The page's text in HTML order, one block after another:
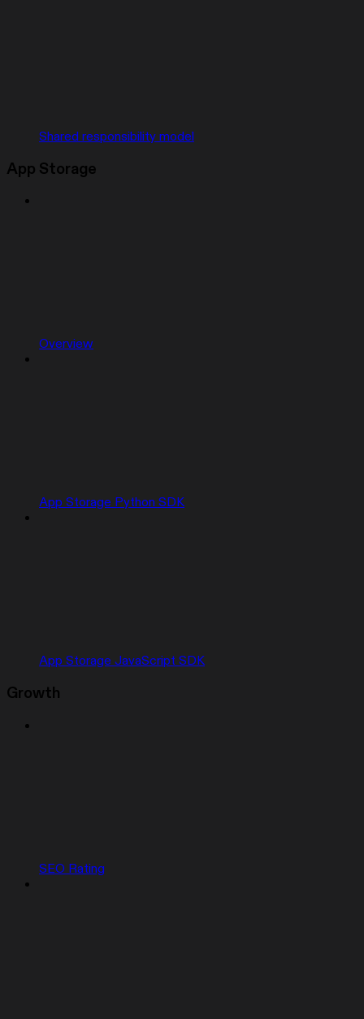
Shared responsibility model
App Storage
Overview
App Storage Python SDK
App Storage JavaScript SDK
Growth
SEO Rating